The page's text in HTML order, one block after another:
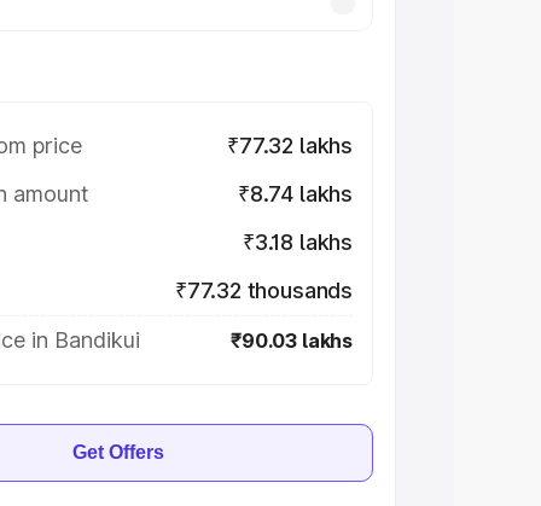
price
₹77.32 lakhs
amount
₹8.74 lakhs
₹3.18 lakhs
₹77.32 thousands
in Bandikui
₹90.03 lakhs
Get Offers